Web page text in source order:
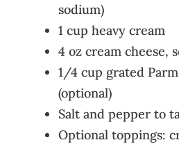
sodium)
1 cup heavy cream
4 oz cream cheese,
1/4 cup grated
(optional)
Salt and pepper to
Optional toppings: